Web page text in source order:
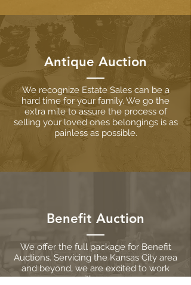
Antique Auction
We recognize Estate Sales can be a
hard time for your family. We go the
extra mile to assure the process of
selling your loved ones belongings is as
painless as possible.
Benefit Auction
We offer the full package for Benefit
Auctions. Servicing the Kansas City area
and beyond, we are excited to work
with you.